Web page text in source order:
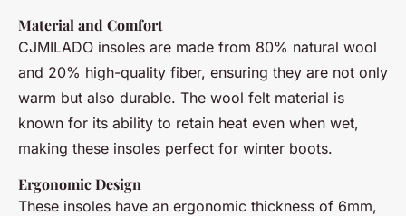
Material and Comfort
CJMILADO insoles are made from 80% natural wool
and 20% high-quality fiber, ensuring they are not only
warm but also durable. The wool felt material is
known for its ability to retain heat even when wet,
making these insoles perfect for winter boots.
Ergonomic Design
These insoles have an ergonomic thickness of 6mm,